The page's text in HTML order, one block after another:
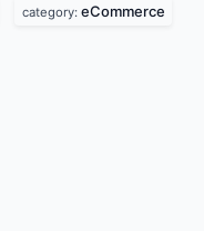
category: eCommerce